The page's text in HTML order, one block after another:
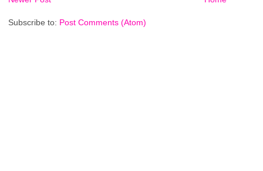
Subscribe to: Post Comments (Atom)